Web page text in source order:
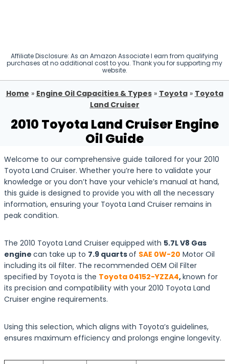
Affiliate Disclosure: As an Amazon Associate I earn from qualifying
purchases at no additional cost to you. Thank you for supporting my
website.
Home » Engine Oil Capacities & Types» Toyota» Toyota
Land Cruiser
2010 Toyota Land Cruiser Engine
Oil Guide
Welcome to our comprehensive guide tailored for your 2010
Toyota Land Cruiser. Whether you’re here to validate your
knowledge or you don’t have your vehicle’s manual at hand,
this guide is designed to provide you with all the necessary
information, ensuring your Toyota Land Cruiser remains in
peak condition.
The 2010 Toyota Land Cruiser equipped with 5.7L V8 Gas
engine can take up to 7.9 quartsof SAE 0W-20 Motor Oil
including its oil filter. The recommended OEM Oil Filter
specified by Toyota is the Toyota 04152-YZZA4,known for
its precision and compatibility with your 2010 Toyota Land
Cruiser engine requirements.
Using this selection, which aligns with Toyota’s guidelines,
ensures maximum efficiency and prolongs engine longevity.